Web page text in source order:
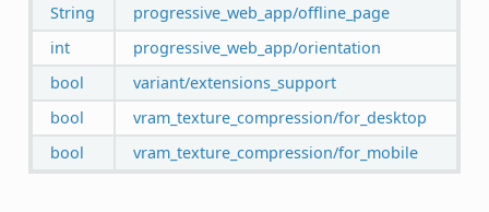
String
progressive_web_app/offline_page
int
progressive_web_app/orientation
bool
variant/extensions_support
bool
vram_texture_compression/for_desktop
bool
vram_texture_compression/for_mobile